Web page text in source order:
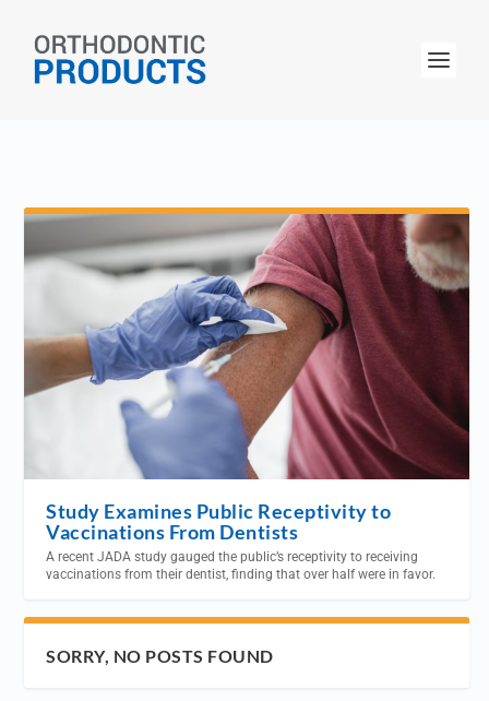
Study Examines Public Receptivity to
Vaccinations From Dentists
A recent JADA study gauged the public’s receptivity to receiving
vaccinations from their dentist, finding that over half were in favor.
SORRY, NO POSTS FOUND